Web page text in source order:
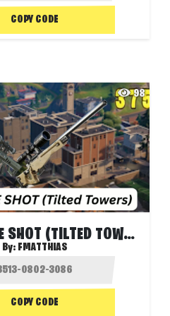
COPY CODE
98
SNIPER ONE SHOT (TILTED TOWERS)
By: FMATTHIAS
COPY CODE